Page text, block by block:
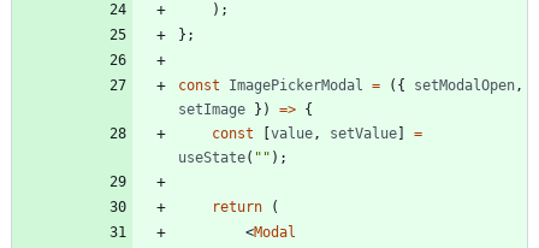
) ;
} ;
const ImagePickerModal = ( { setModalOpen,
setImage
} ) => {
const
value, setValue
=
useState( "" ) ;
return
(
<Modal